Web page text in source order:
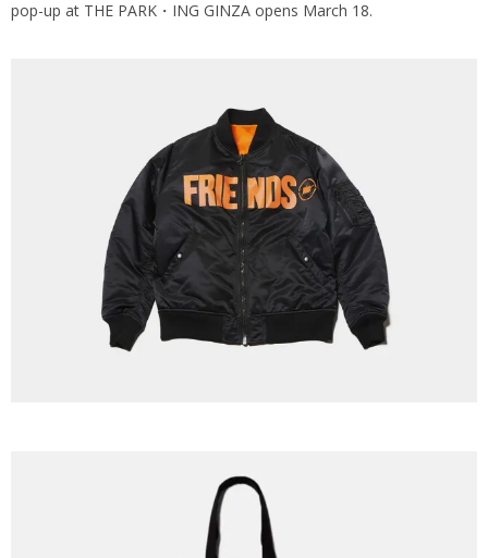
pop-up at THE PARK・ING GINZA opens March 18.